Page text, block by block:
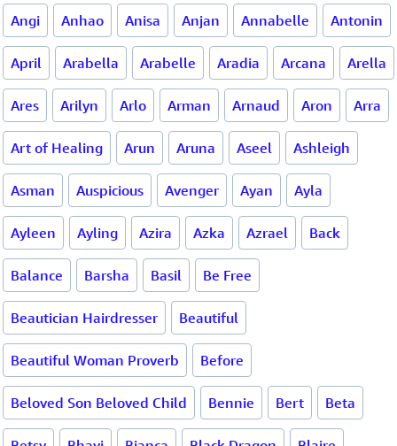
Angi Anhao Anisa Anjan Annabelle Antonin
April Arabella Arabelle Aradia Arcana Arella
Ares Arilyn Arlo Arman Arnaud Aron Arra
Art of Healing Arun Aruna Aseel Ashleigh
Asman Auspicious Avenger Ayan Ayla
Ayleen Ayling Azira Azka Azrael Back
Balance Barsha Basil Be Free
Beautician Hairdresser Beautiful
Beautiful Woman Proverb Before
Beloved Son Beloved Child Bennie Bert Beta